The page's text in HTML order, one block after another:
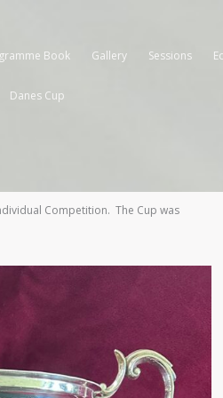
Book Gallery Sessions
Danes Cup
Competition. The Cup was